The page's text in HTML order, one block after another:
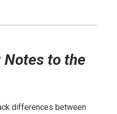
Notes to the
differences between